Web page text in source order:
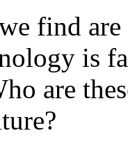
find
is
are